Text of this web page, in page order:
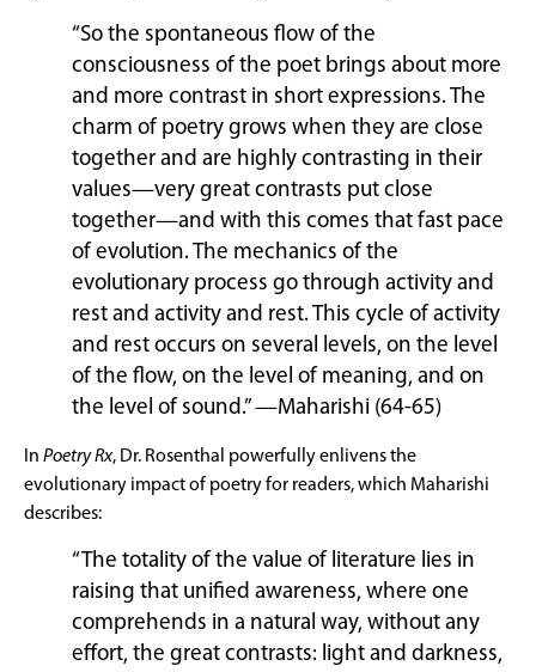
“So the spontaneous flow of the
consciousness of the poet brings about more
and more contrast in short expressions. The
charm of poetry grows when they are close
together and are highly contrasting in their
values—very great contrasts put close
together—and with this comes that fast pace
of evolution. The mechanics of the
evolutionary process go through activity and
rest and activity and rest. This cycle of activity
and rest occurs on several levels, on the level
of the flow, on the level of meaning, and on
the level of sound.” —Maharishi (64-65)
In Poetry Rx, Dr. Rosenthal powerfully enlivens the
evolutionary impact of poetry for readers, which Maharishi
describes:
“The totality of the value of literature lies in
raising that unified awareness, where one
comprehends in a natural way, without any
effort, the great contrasts: light and darkness,